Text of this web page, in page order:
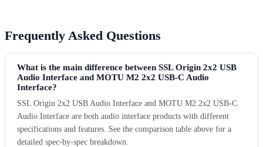
Frequently Asked Questions
What is the main difference between SSL Origin 2x2 USB
Audio Interface and MOTU M2 2x2 USB-C Audio
Interface?
SSL Origin 2x2 USB Audio Interface and MOTU M2 2x2 USB-C
Audio Interface are both audio interface products with different
specifications and features. See the comparison table above for a
detailed spec-by-spec breakdown.